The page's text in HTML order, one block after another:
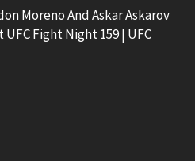
Moreno And Askar Askarov
Fight Night 159 | UFC